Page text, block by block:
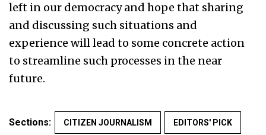
left in our democracy and hope that sharing
and discussing such situations and
experience will lead to some concrete action
to streamline such processes in the near
future.
Sections: CITIZEN JOURNALISM EDITORS' PICK